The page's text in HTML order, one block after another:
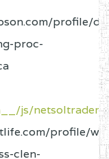
profile/
proc-
js/
profile/
clen-